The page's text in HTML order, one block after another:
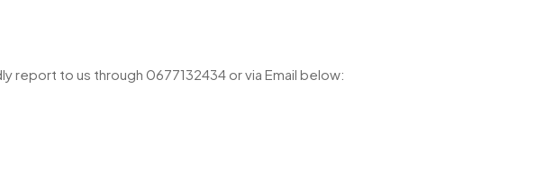
report to us through 0677132434 or via Email below: